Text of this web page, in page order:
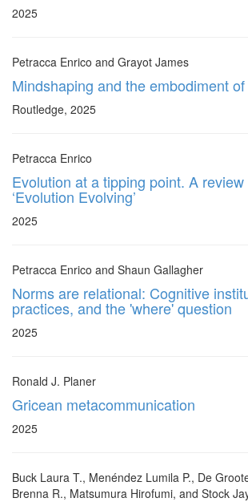
2025
Petracca Enrico and Grayot James
Mindshaping and the embodiment
Routledge, 2025
Petracca Enrico
Evolution at a tipping point. A
‘Evolution Evolving’
2025
Petracca Enrico and Shaun Gallagher
Norms are relational: Cognitive
practices, and the 'where' question
2025
Ronald J. Planer
Gricean metacommunication
2025
Buck Laura T., Menéndez Lumila P., De
Brenna R., Matsumura Hirofumi, and Stock